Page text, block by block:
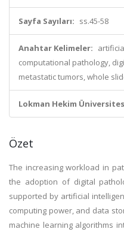
Sayfa Sayıları: ss.45-58
Anahtar Kelimeler:
computational pathology,
metastatic tumors, whole
Lokman Hekim
Özet
The increasing workload in
the adoption of digital
supported by artificial
computing power, and data
machine learning algorithms